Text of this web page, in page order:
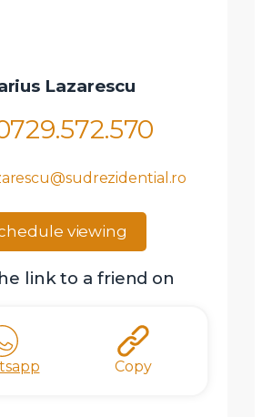
Lazarescu
viewing
link to a friend on
Copy
acord cutermenii si conditiile